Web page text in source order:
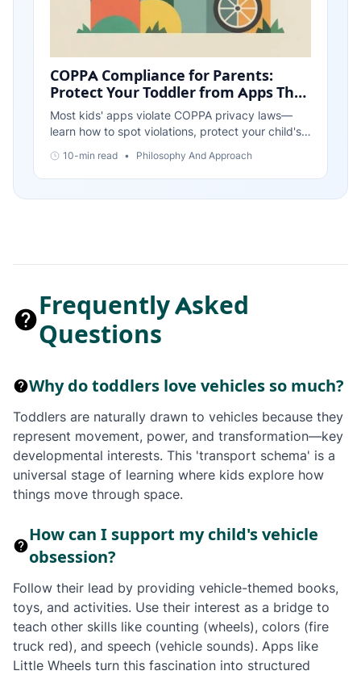
COPPA Compliance for Parents:
Protect Your Toddler from Apps That
Violate Privacy Laws
Most kids' apps violate COPPA privacy laws—
learn how to spot violations, protect your child's
design.
10-min read • Philosophy And Approach
Frequently Asked
Questions
Why do toddlers love vehicles so much?
Toddlers are naturally drawn to vehicles because they
represent movement, power, and transformation—key
developmental interests. This 'transport schema' is a
universal stage of learning where kids explore how
things move through space.
How can I support my child's vehicle
obsession?
Follow their lead by providing vehicle-themed books,
toys, and activities. Use their interest as a bridge to
teach other skills like counting (wheels), colors (fire
truck red), and speech (vehicle sounds). Apps like
Little Wheels turn this fascination into structured